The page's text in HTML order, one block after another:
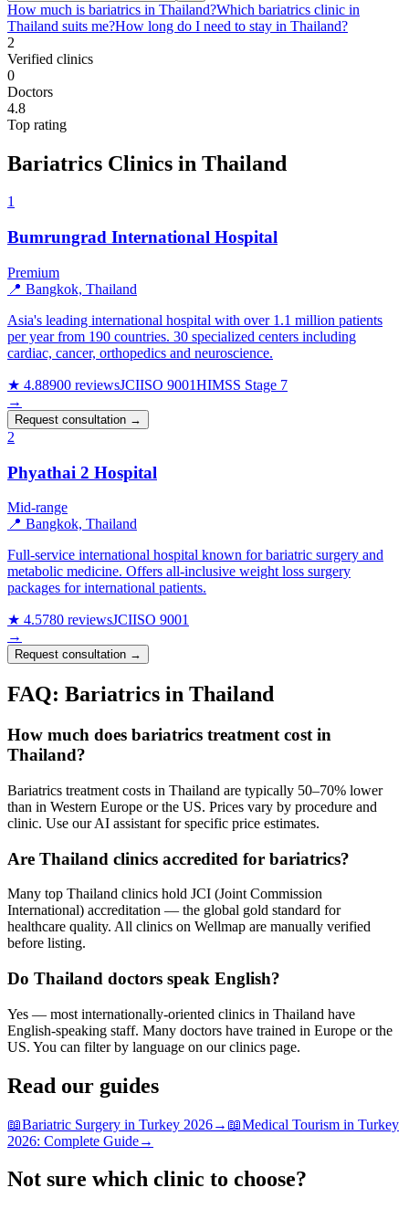
How much is bariatrics in Thailand?Which bariatrics clinic in
Thailand suits me?How long do I need to stay in Thailand?
2
Verified clinics
0
Doctors
4.8
Top rating
Bariatrics Clinics in Thailand
1
Bumrungrad International Hospital
Premium
📍 Bangkok, Thailand
Asia's leading international hospital with over 1.1 million patients
per year from 190 countries. 30 specialized centers including
cardiac, cancer, orthopedics and neuroscience.
★ 4.88900 reviewsJCIISO 9001HIMSS Stage 7
→
Request consultation →
2
Phyathai 2 Hospital
Mid-range
📍 Bangkok, Thailand
Full-service international hospital known for bariatric surgery and
metabolic medicine. Offers all-inclusive weight loss surgery
packages for international patients.
★ 4.5780 reviewsJCIISO 9001
→
Request consultation →
FAQ: Bariatrics in Thailand
How much does bariatrics treatment cost in
Thailand?
Bariatrics treatment costs in Thailand are typically 50–70% lower
than in Western Europe or the US. Prices vary by procedure and
clinic. Use our AI assistant for specific price estimates.
Are Thailand clinics accredited for bariatrics?
Many top Thailand clinics hold JCI (Joint Commission
International) accreditation — the global gold standard for
healthcare quality. All clinics on Wellmap are manually verified
before listing.
Do Thailand doctors speak English?
Yes — most internationally-oriented clinics in Thailand have
English-speaking staff. Many doctors have trained in Europe or the
US. You can filter by language on our clinics page.
Read our guides
📖Bariatric Surgery in Turkey 2026→ 📖Medical Tourism in Turkey
2026: Complete Guide→
Not sure which clinic to choose?